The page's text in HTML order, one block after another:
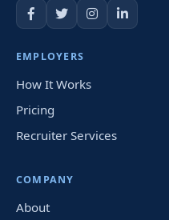
EMPLOYERS
How It Works
Pricing
Recruiter Services
COMPANY
About